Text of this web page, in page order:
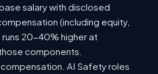
salary with disclosed
(including equity,
20-40% higher at
components.
AI Safety roles